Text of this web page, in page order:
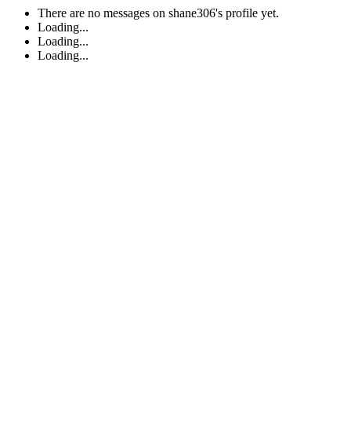
There are no messages on shane306's profile yet.
Loading...
Loading...
Loading...